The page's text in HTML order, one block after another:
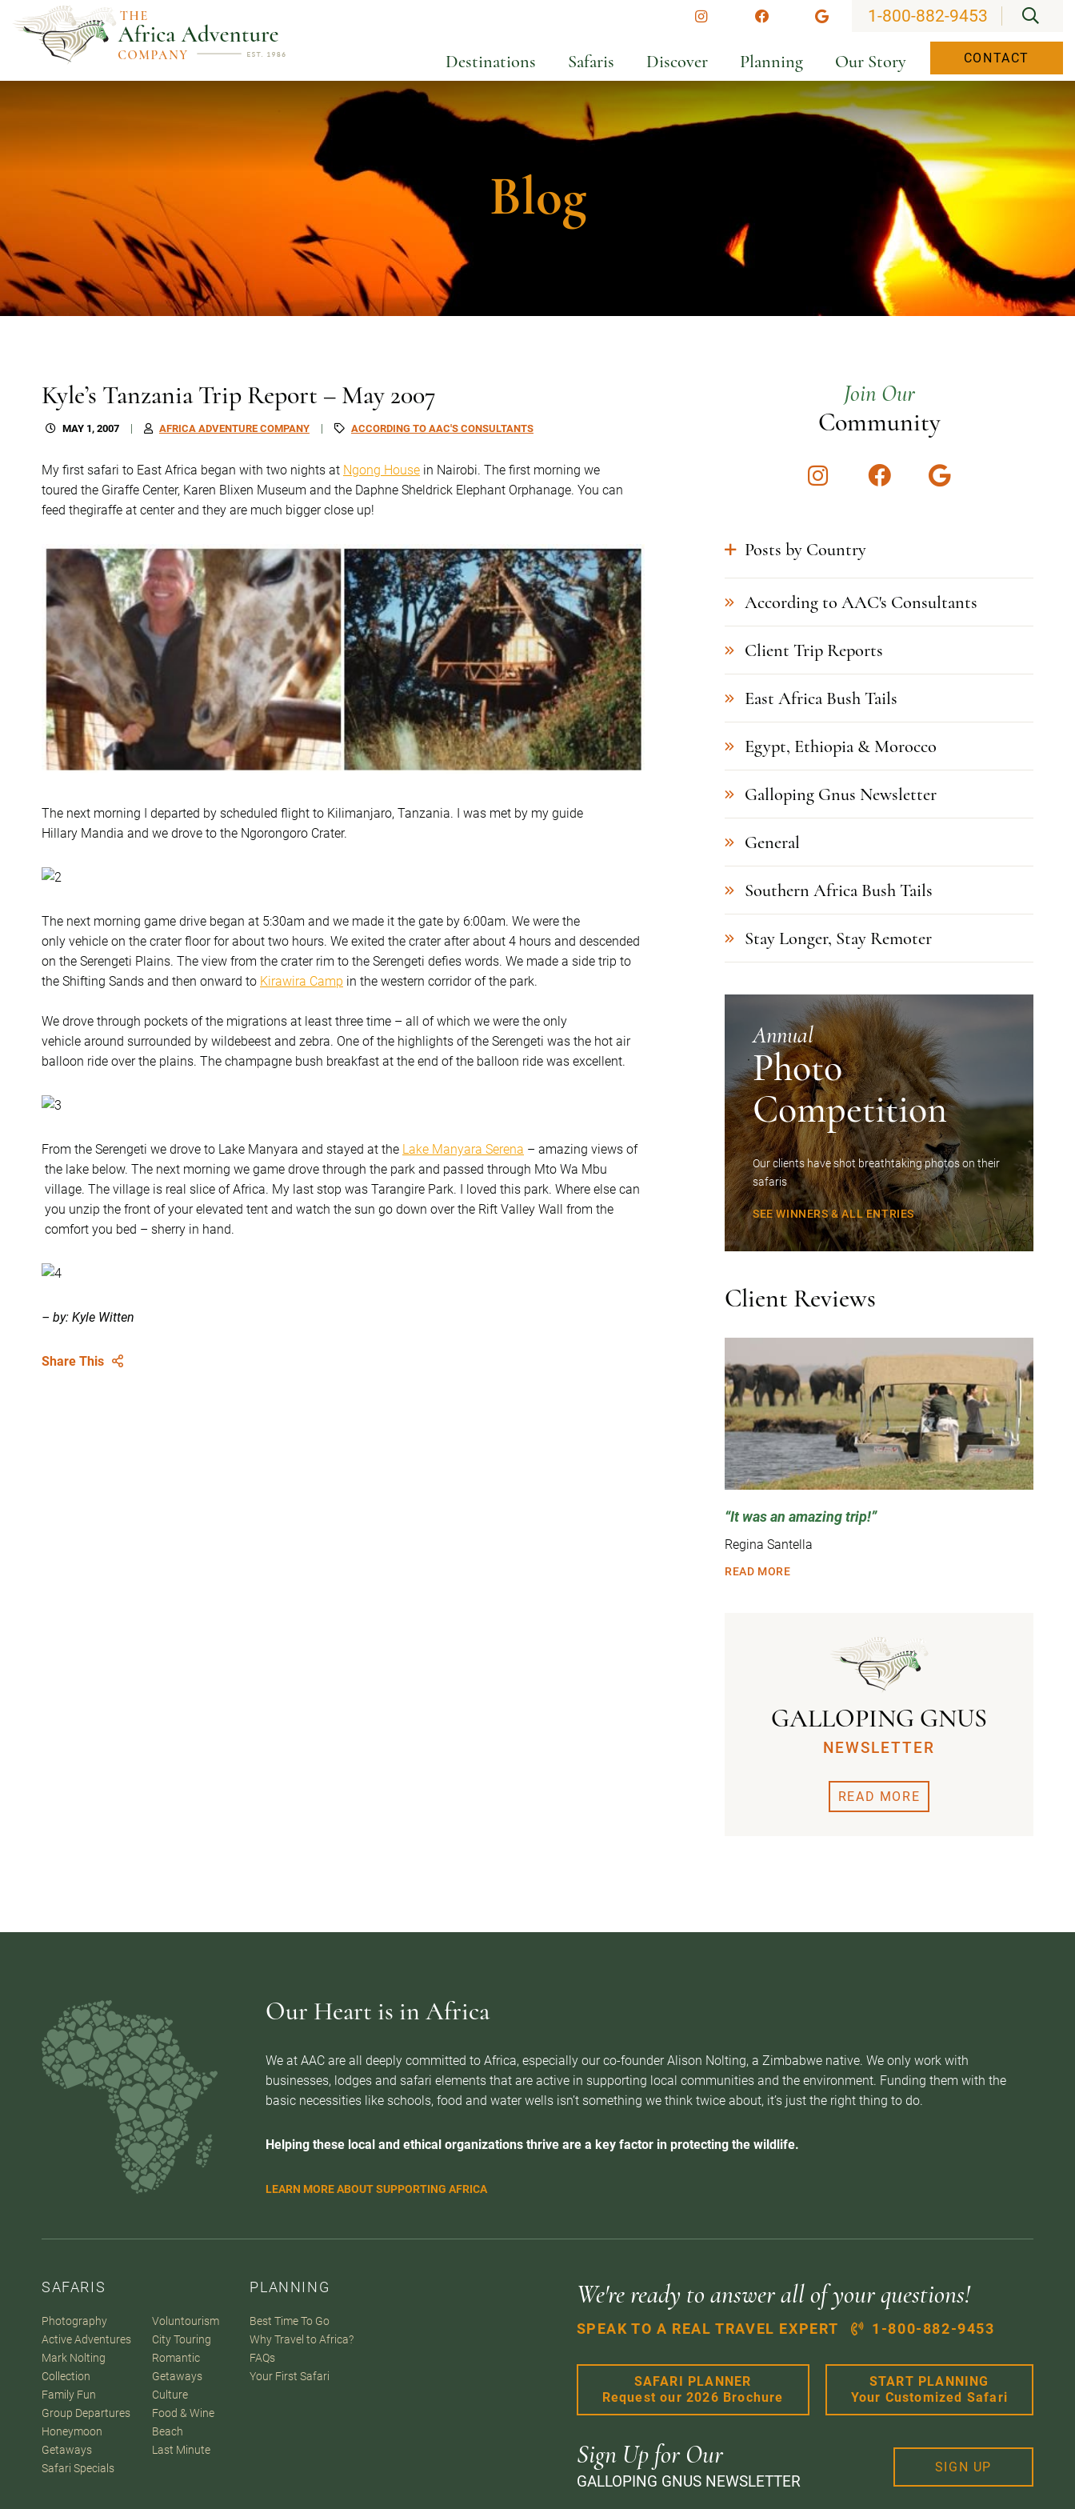
InstagramFacebookGoogle
1-800-882-9453
Destinations Safaris Discover Planning Our Story CONTACT
Blog
Kyle’s Tanzania Trip Report – May 2007
MAY 1, 2007 AFRICA ADVENTURE COMPANY ACCORDING TO AAC'S CONSULTANTS
My first safari to East Africa began with two nights at Ngong House in Nairobi. The first morning we
toured the Giraffe Center, Karen Blixen Museum and the Daphne Sheldrick Elephant Orphanage. You can
feed thegiraffe at center and they are much bigger close up!
The next morning I departed by scheduled flight to Kilimanjaro, Tanzania. I was met by my guide
Hillary Mandia and we drove to the Ngorongoro Crater.
The next morning game drive began at 5:30am and we made it the gate by 6:00am. We were the
only vehicle on the crater floor for about two hours. We exited the crater after about 4 hours and descended
on the Serengeti Plains. The view from the crater rim to the Serengeti defies words. We made a side trip to
the Shifting Sands and then onward to Kirawira Camp in the western corridor of the park.
We drove through pockets of the migrations at least three time – all of which we were the only
vehicle around surrounded by wildebeest and zebra. One of the highlights of the Serengeti was the hot air
balloon ride over the plains. The champagne bush breakfast at the end of the balloon ride was excellent.
From the Serengeti we drove to Lake Manyara and stayed at the Lake Manyara Serena – amazing views of
the lake below. The next morning we game drove through the park and passed through Mto Wa Mbu
village. The village is real slice of Africa. My last stop was Tarangire Park. I loved this park. Where else can
you unzip the front of your elevated tent and watch the sun go down over the Rift Valley Wall from the
comfort you bed – sherry in hand.
– by: Kyle Witten
Share This
Join Our
Community
InstagramFacebookGoogle
Posts by Country
According to AAC's Consultants
Client Trip Reports
East Africa Bush Tails
Egypt, Ethiopia & Morocco
Galloping Gnus Newsletter
General
Southern Africa Bush Tails
Stay Longer, Stay Remoter
Annual
Photo
Competition
Our clients have shot breathtaking photos on their
safaris
SEE WINNERS & ALL ENTRIES
Client Reviews
It was an amazing trip!
Regina Santella
READ MORE
GALLOPING GNUS
NEWSLETTER
READ MORE
Our Heart is in Africa
We at AAC are all deeply committed to Africa, especially our co-founder Alison Nolting, a Zimbabwe native. We only work with
businesses, lodges and safari elements that are active in supporting local communities and the environment. Funding them with the
basic necessities like schools, food and water wells isn’t something we think twice about, it’s just the right thing to do.
Helping these local and ethical organizations thrive are a key factor in protecting the wildlife.
LEARN MORE ABOUT SUPPORTING AFRICA
SAFARIS
Photography
Active Adventures
Mark Nolting
Collection
Family Fun
Group Departures
Honeymoon
Getaways
Safari Specials
Voluntourism
City Touring
Romantic
Getaways
Culture
Food & Wine
Beach
Last Minute
PLANNING
Best Time To Go
Why Travel to Africa?
FAQs
Your First Safari
We're ready to answer all of your questions!
SPEAK TO A REAL TRAVEL EXPERT 1-800-882-9453
SAFARI PLANNER
Request our 2026 Brochure
START PLANNING
Your Customized Safari
Sign Up for Our
GALLOPING GNUS NEWSLETTER
SIGN UP